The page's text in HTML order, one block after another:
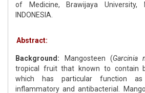
of Medicine, Brawijaya University,
INDONESIA.
Abstract:
Background: Mangosteen (Garcinia
tropical fruit that known to contain
which has particular function as
inflammatory and antibacterial.